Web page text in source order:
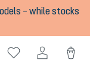
– while stocks